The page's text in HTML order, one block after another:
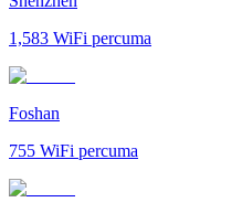
1,583 WiFi percuma
Foshan
755 WiFi percuma